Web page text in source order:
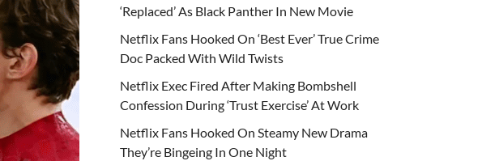
‘Replaced’ As Black Panther In New Movie
Netflix Fans Hooked On ‘Best Ever’ True Crime
Doc Packed With Wild Twists
Netflix Exec Fired After Making Bombshell
Confession During ‘Trust Exercise’ At Work
Netflix Fans Hooked On Steamy New Drama
They’re Bingeing In One Night